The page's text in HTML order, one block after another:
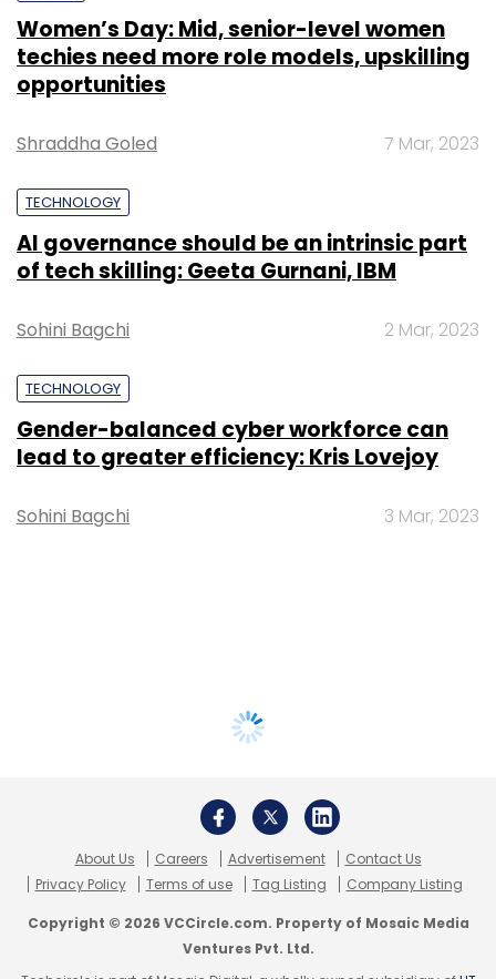
Women’s Day: Mid, senior-level women
techies need more role models, upskilling
opportunities
Shraddha Goled 7 Mar, 2023
TECHNOLOGY
AI governance should be an intrinsic part
of tech skilling: Geeta Gurnani, IBM
Sohini Bagchi 2 Mar, 2023
TECHNOLOGY
Gender-balanced cyber workforce can
lead to greater efficiency: Kris Lovejoy
Sohini Bagchi 3 Mar, 2023
About Us Careers Advertisement
Contact Us
Privacy Policy
Terms of use Tag Listing Company Listing
Copyright © 2026 VCCircle.com. Property of Mosaic Media
Ventures Pvt. Ltd.